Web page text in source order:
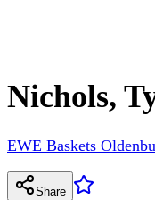
Nichols,
EWE Baskets
Share